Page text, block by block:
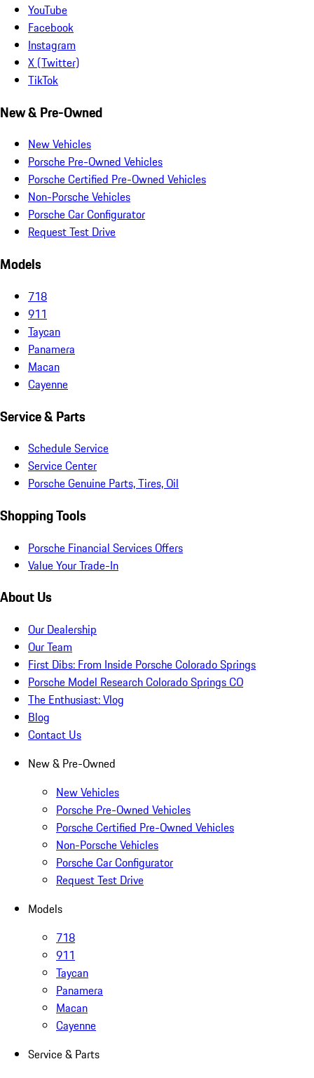
YouTube
Facebook
Instagram
X (Twitter)
TikTok
New & Pre-Owned
New Vehicles
Porsche Pre-Owned Vehicles
Porsche Certified Pre-Owned Vehicles
Non-Porsche Vehicles
Porsche Car Configurator
Request Test Drive
Models
718
911
Taycan
Panamera
Macan
Cayenne
Service & Parts
Schedule Service
Service Center
Porsche Genuine Parts, Tires, Oil
Shopping Tools
Porsche Financial Services Offers
Value Your Trade-In
About Us
Our Dealership
Our Team
First Dibs: From Inside Porsche Colorado Springs
Porsche Model Research Colorado Springs CO
The Enthusiast: Vlog
Blog
Contact Us
New & Pre-Owned
New Vehicles
Porsche Pre-Owned Vehicles
Porsche Certified Pre-Owned Vehicles
Non-Porsche Vehicles
Porsche Car Configurator
Request Test Drive
Models
718
911
Taycan
Panamera
Macan
Cayenne
Service & Parts